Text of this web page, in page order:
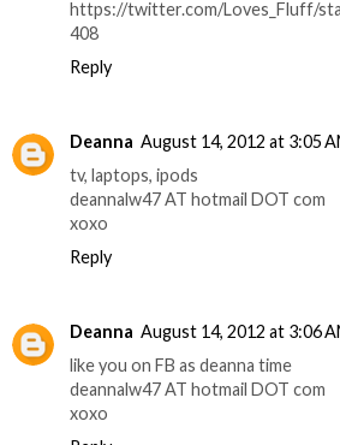
https://twitter.com/Loves_Fluff/
408
Reply
Deanna August 14, 2012 at 3:05
tv, laptops, ipods
deannalw47 AT hotmail DOT com
xoxo
Reply
Deanna August 14, 2012 at 3:06
like you on FB as deanna time
deannalw47 AT hotmail DOT com
xoxo